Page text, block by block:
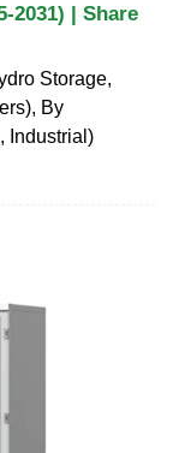
2031) | Share
Storage,
By
Industrial)